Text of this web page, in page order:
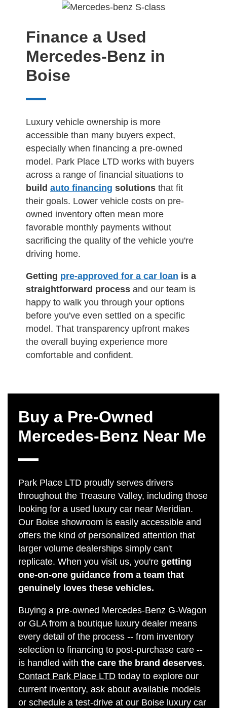
Finance a Used
Mercedes-Benz in
Boise
Luxury vehicle ownership is more
accessible than many buyers expect,
especially when financing a pre-owned
model. Park Place LTD works with buyers
across a range of financial situations to
build auto financing solutionsthat fit
their goals. Lower vehicle costs on pre-
owned inventory often mean more
favorable monthly payments without
sacrificing the quality of the vehicle you're
driving home.
Getting pre-approved for a car loan is a
straightforward processand our team is
happy to walk you through your options
before you've even settled on a specific
model. That transparency upfront makes
the overall buying experience more
comfortable and confident.
Buy a Pre-Owned
Mercedes-Benz Near Me
Park Place LTD proudly serves drivers
throughout the Treasure Valley, including those
looking for a used luxury car near Meridian.
Our Boise showroom is easily accessible and
offers the kind of personalized attention that
larger volume dealerships simply can't
replicate. When you visit us, you're getting
one-on-one guidance from a team that
genuinely loves these vehicles.
Buying a pre-owned Mercedes-Benz G-Wagon
or GLA from a boutique luxury dealer means
every detail of the process -- from inventory
selection to financing to post-purchase care --
is handled with the care the brand deserves.
Contact Park Place LTDtoday to explore our
current inventory, ask about available models
or schedule a test-drive at our Boise luxury car